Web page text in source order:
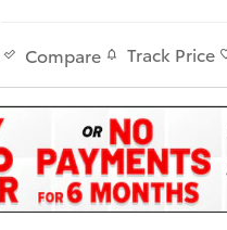
Compare Track Price